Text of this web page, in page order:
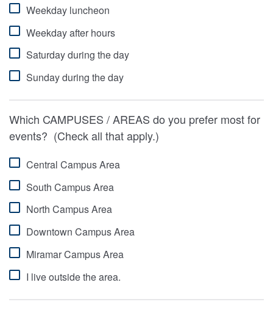
Weekday luncheon
Weekday after hours
Saturday during the day
Sunday during the day
Which CAMPUSES / AREAS do you prefer most for
events? (Check all that apply.)
Central Campus Area
South Campus Area
North Campus Area
Downtown Campus Area
Miramar Campus Area
I live outside the area.